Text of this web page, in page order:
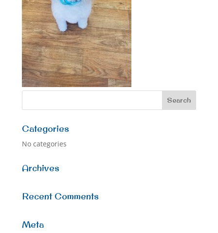
Categories
No categories
Archives
Recent Comments
Meta